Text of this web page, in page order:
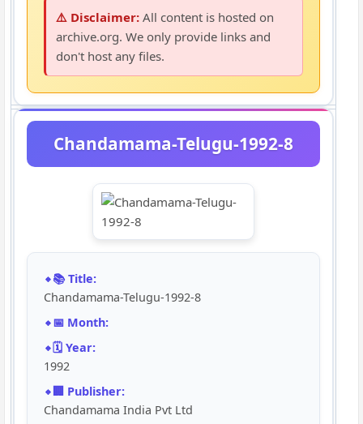
⚠️ Disclaimer: All content is hosted on
archive.org. We only provide links and
don't host any files.
Chandamama-Telugu-1992-8
📚 Title:
Chandamama-Telugu-1992-8
📅 Month:
🗓️ Year:
1992
🏢 Publisher:
Chandamama India Pvt Ltd